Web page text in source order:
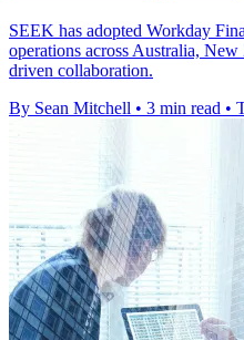
SEEK has adopted Workday
operations across Australia,
driven collaboration.
By Sean Mitchell • 3 min read •